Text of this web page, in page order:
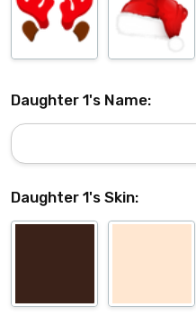
Daughter 1's Name:
Daughter 1's Skin: